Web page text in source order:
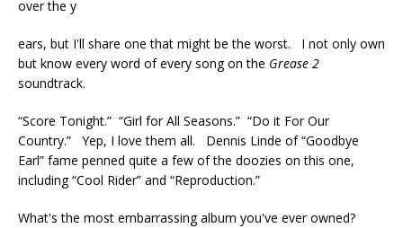
over the y
ears, but I'll share one that might be the worst. I not only own
but know every word of every song on the Grease 2
soundtrack.
“Score Tonight.” “Girl for All Seasons.” “Do it For Our
Country.” Yep, I love them all. Dennis Linde of “Goodbye
Earl” fame penned quite a few of the doozies on this one,
including “Cool Rider” and “Reproduction.”
What's the most embarrassing album you've ever owned?